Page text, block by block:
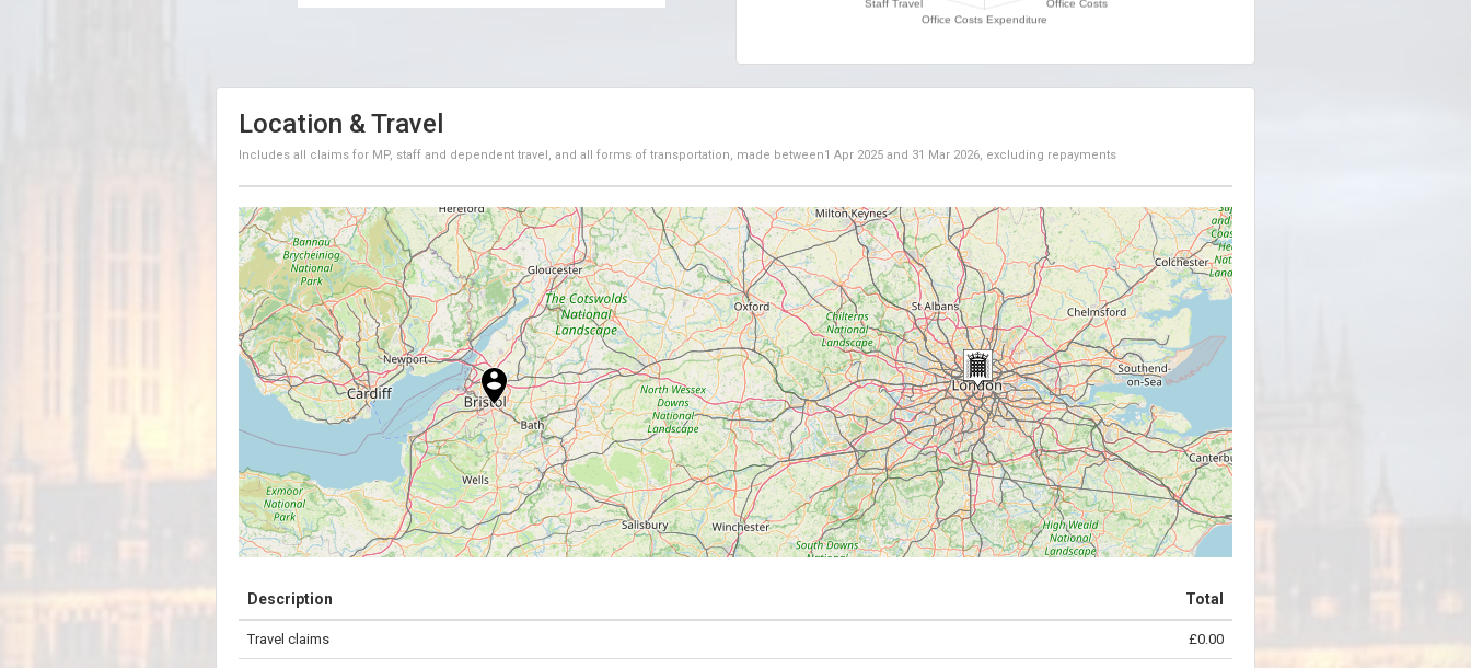
Location & Travel
Includes all claims for MP, staff and dependent travel, and all forms of transportation, made between1 Apr 2025 and 31 Mar 2026, excluding repayments
−
50 km
Description Total
Travel claims £0.00